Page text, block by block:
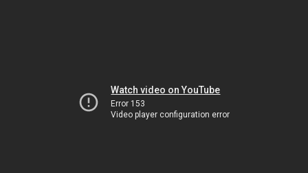
Watch video on YouTube
Error 153
Video player configuration error